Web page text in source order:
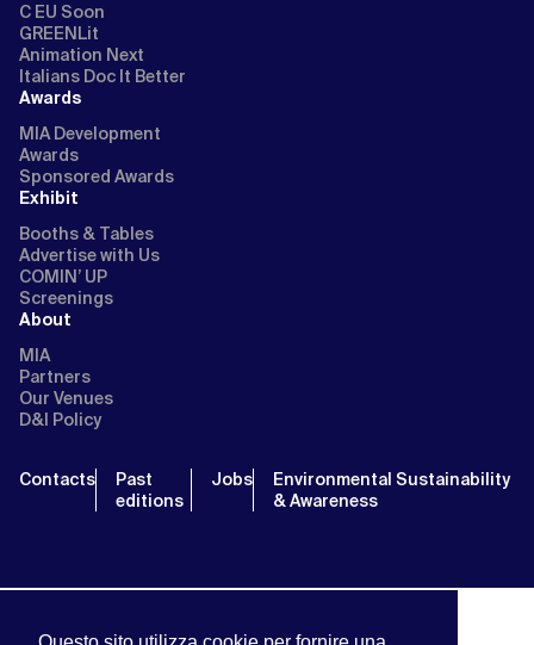
C EU Soon
GREENLit
Animation Next
Italians Doc It Better
Awards
MIA Development
Awards
Sponsored Awards
Exhibit
Booths & Tables
Advertise with Us
COMIN’ UP
Screenings
About
MIA
Partners
Our Venues
D&I Policy
Contacts
Past
editions
Jobs
Environmental Sustainability
& Awareness